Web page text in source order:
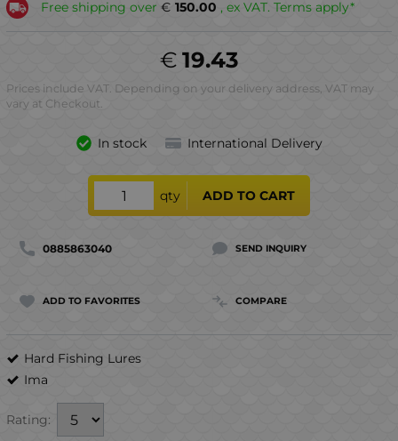
Free shipping over 150.00
€ , ex VAT. Terms apply*
19.43
€
Prices include VAT. Depending on your delivery address, VAT may
vary at Checkout.
In stock International Delivery
qty ADD TO CART
0885863040 SEND INQUIRY
ADD TO FAVORITES COMPARE
Hard Fishing Lures
Ima
Rating: